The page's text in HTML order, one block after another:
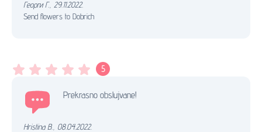
Георги Г., 29.11.2022.
Send flowers to Dobrich
5
Prekrasno obslujvane!
Hristina B.
08.04.2022.